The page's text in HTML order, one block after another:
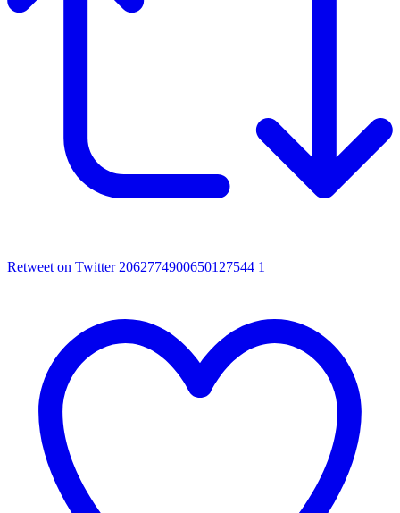
Retweet on Twitter 2062774900650127544 1